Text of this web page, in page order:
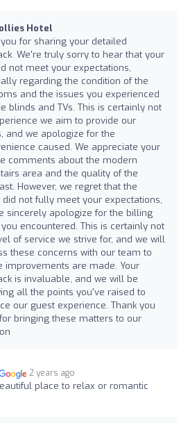
Hotel
for sharing your detailed
We're truly sorry to hear that your
not meet your expectations,
regarding the condition of the
and the issues you experienced
blinds and TVs. This is certainly not
we aim to provide our
and we apologize for the
caused. We appreciate your
comments about the modern
area and the quality of the
However, we regret that the
did not fully meet your expectations,
sincerely apologize for the billing
encountered. This is certainly not
of service we strive for, and we will
these concerns with our team to
improvements are made. Your
is invaluable, and we will be
all the points you've raised to
our guest experience. Thank you
bringing these matters to our
2 years ago
place to relax or romantic